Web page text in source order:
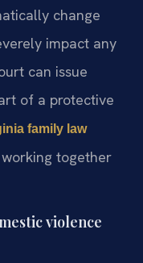
change
impact any
can issue
of a protective
family law
together
violence